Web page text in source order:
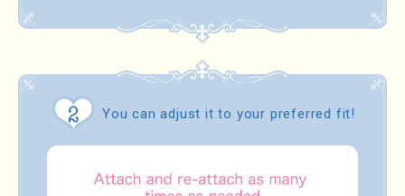
You can adjust it to your preferred fit!